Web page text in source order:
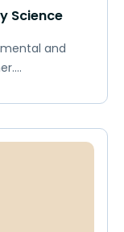
Science
and